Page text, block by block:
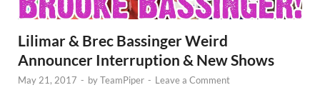
Lilimar & Brec Bassinger Weird
Announcer Interruption & New Shows
May 21, 2017 - byTeamPiper - Leave a Comment